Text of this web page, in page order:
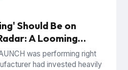
Should Be on
A Looming
was performing right
had invested heavily